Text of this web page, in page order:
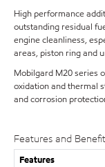
High performance
outstanding residual
engine cleanliness,
areas, piston ring and
Mobilgard M20 series
oxidation and thermal
and corrosion
Features and
Features